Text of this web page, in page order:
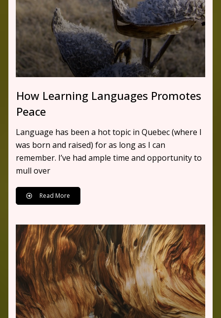
How Learning Languages Promotes
Peace
Language has been a hot topic in Quebec (where I
was born and raised) for as long as I can
remember. I’ve had ample time and opportunity to
mull over
Read More